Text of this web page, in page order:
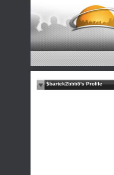
$bartek2bbb5's Profile